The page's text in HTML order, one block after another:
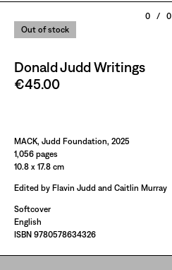
0 /
0
Out of stock
Donald Judd Writings
€45.00
MACK, Judd Foundation, 2025
1,056 pages
10.8 x 17.8 cm
Edited by Flavin Judd and Caitlin Murray
Softcover
English
ISBN 9780578634326